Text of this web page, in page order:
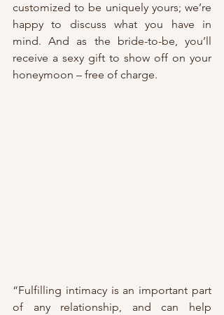
customized to be uniquely yours; we’re
happy to discuss what you have in
mind. And as the bride-to-be, you’ll
receive a sexy gift to show off on your
honeymoon – free of charge.
“Fulfilling intimacy is an important part
of any relationship, and can help